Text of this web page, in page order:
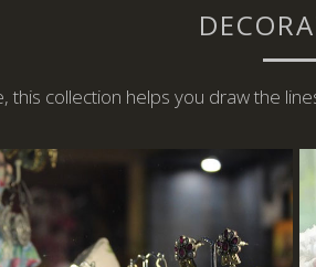
this collection helps you draw the